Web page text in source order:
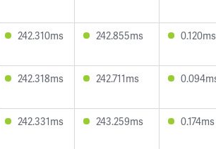
242.310ms 242.855ms 0.120ms
242.318ms 242.711ms
242.331ms 243.259ms 0.174ms